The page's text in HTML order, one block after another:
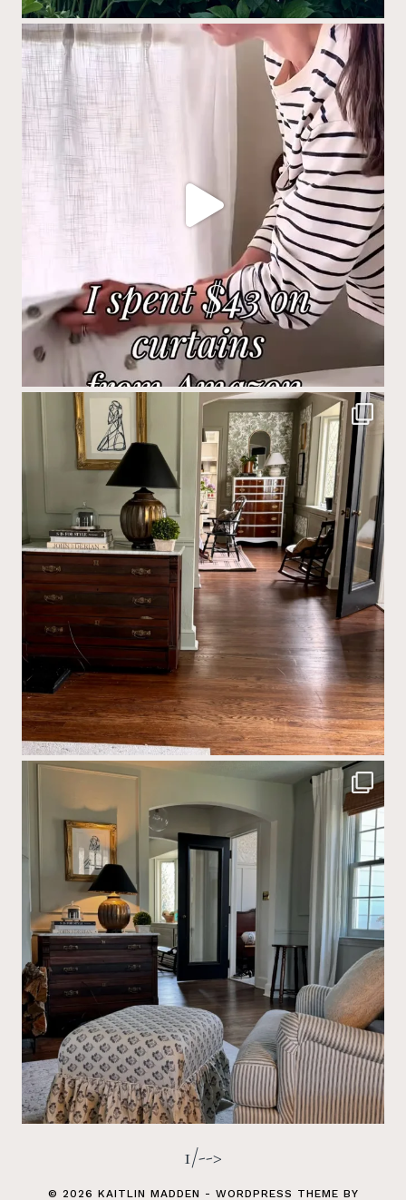
1/-->
© 2026 KAITLIN MADDEN - WORDPRESS THEME BY